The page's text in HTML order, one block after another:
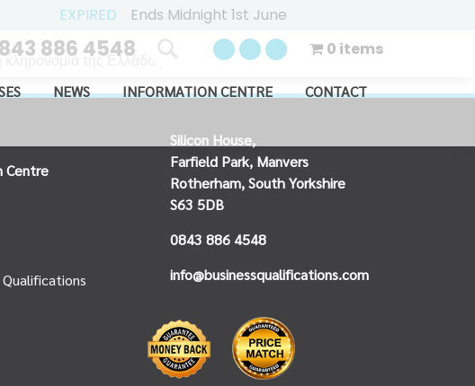
EXPIRED Ends Midnight 1st June
886 4548 0 items
NEWS INFORMATION CENTRE CONTACT
της Ελλάδας...
Centre
Silicon House,
Farfield Park, Manvers
Rotherham, South Yorkshire
S63 5DB
0843 886 4548
info@businessqualifications.com